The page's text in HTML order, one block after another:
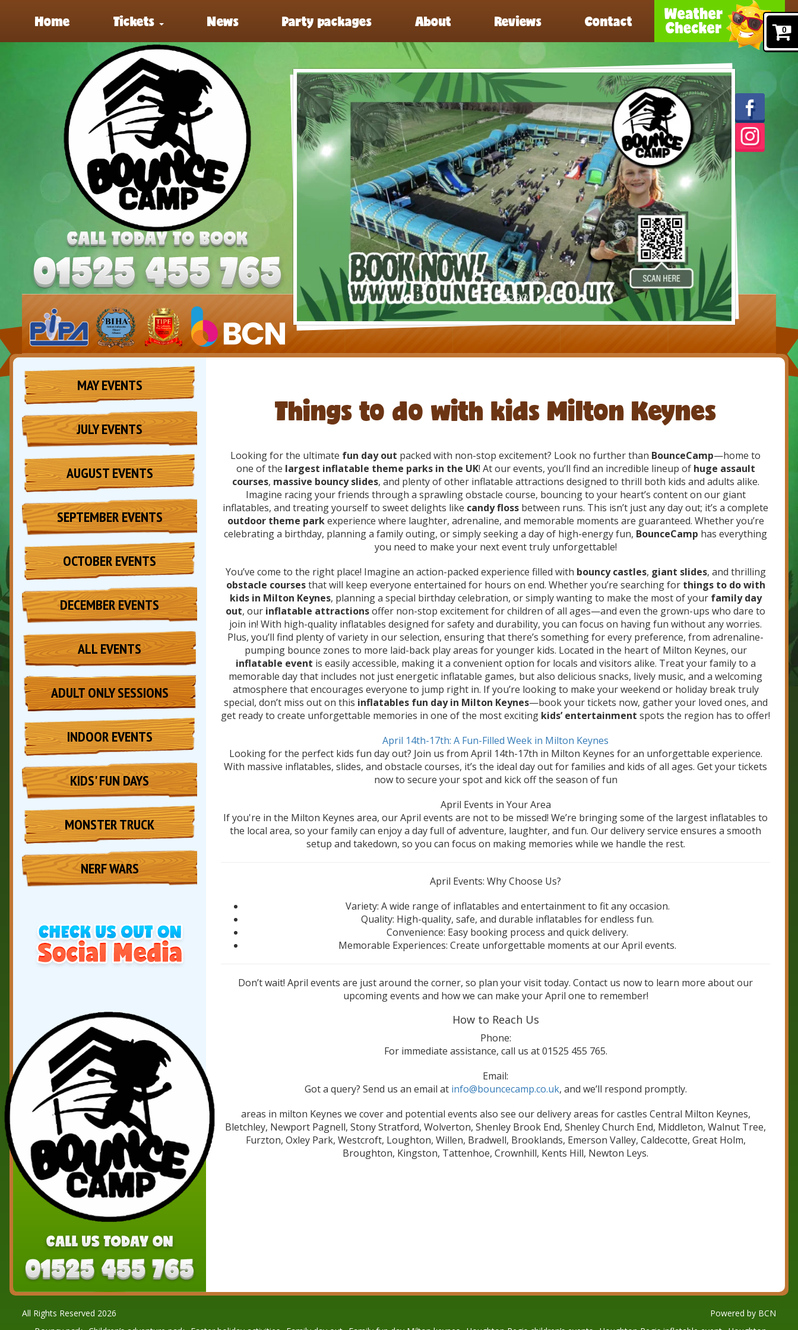
0
Home Tickets News Party packages About Reviews Contact
MAY EVENTS
JULY EVENTS
AUGUST EVENTS
SEPTEMBER EVENTS
OCTOBER EVENTS
DECEMBER EVENTS
ALL EVENTS
ADULT ONLY SESSIONS
INDOOR EVENTS
KIDS' FUN DAYS
MONSTER TRUCK
NERF WARS
Things to do with kids Milton Keynes
Looking for the ultimate fun day out packed with non-stop excitement? Look no further than BounceCamp—home to
one of the largest inflatable theme parks in the UK! At our events, you’ll find an incredible lineup of huge assault
courses, massive bouncy slides, and plenty of other inflatable attractions designed to thrill both kids and adults alike.
Imagine racing your friends through a sprawling obstacle course, bouncing to your heart’s content on our giant
inflatables, and treating yourself to sweet delights like candy floss between runs. This isn’t just any day out; it’s a complete
outdoor theme parkexperience where laughter, adrenaline, and memorable moments are guaranteed. Whether you’re
celebrating a birthday, planning a family outing, or simply seeking a day of high-energy fun, BounceCamp has everything
you need to make your next event truly unforgettable!
You’ve come to the right place! Imagine an action-packed experience filled with bouncy castles, giant slides, and thrilling
obstacle coursesthat will keep everyone entertained for hours on end. Whether you’re searching for things to do with
kids in Milton Keynes, planning a special birthday celebration, or simply wanting to make the most of your family day
out, our inflatable attractionsoffer non-stop excitement for children of all ages—and even the grown-ups who dare to
join in! With high-quality inflatables designed for safety and durability, you can focus on having fun without any worries.
Plus, you’ll find plenty of variety in our selection, ensuring that there’s something for every preference, from adrenaline-
pumping bounce zones to more laid-back play areas for younger kids. Located in the heart of Milton Keynes, our
inflatable event is easily accessible, making it a convenient option for locals and visitors alike. Treat your family to a
memorable day that includes not just energetic inflatable games, but also delicious snacks, lively music, and a welcoming
atmosphere that encourages everyone to jump right in. If you’re looking to make your weekend or holiday break truly
special, don’t miss out on this inflatables fun day in Milton Keynes—book your tickets now, gather your loved ones, and
get ready to create unforgettable memories in one of the most exciting kids’ entertainment spots the region has to offer!
April 14th-17th: A Fun-Filled Week in Milton Keynes
Looking for the perfect kids fun day out? Join us from April 14th-17th in Milton Keynes for an unforgettable experience.
With massive inflatables, slides, and obstacle courses, it’s the ideal day out for families and kids of all ages. Get your tickets
now to secure your spot and kick off the season of fun
April Events in Your Area
If you're in the Milton Keynes area, our April events are not to be missed! We’re bringing some of the largest inflatables to
the local area, so your family can enjoy a day full of adventure, laughter, and fun. Our delivery service ensures a smooth
setup and takedown, so you can focus on making memories while we handle the rest.
April Events: Why Choose Us?
Variety: A wide range of inflatables and entertainment to fit any occasion.
Quality: High-quality, safe, and durable inflatables for endless fun.
Convenience: Easy booking process and quick delivery.
Memorable Experiences: Create unforgettable moments at our April events.
Don’t wait! April events are just around the corner, so plan your visit today. Contact us now to learn more about our
upcoming events and how we can make your April one to remember!
How to Reach Us
Phone:
For immediate assistance, call us at 01525 455 765.
Email:
Got a query? Send us an email at info@bouncecamp.co.uk, and we’ll respond promptly.
areas in milton Keynes we cover and potential events also see our delivery areas for castles Central Milton Keynes,
Bletchley, Newport Pagnell, Stony Stratford, Wolverton, Shenley Brook End, Shenley Church End, Middleton, Walnut Tree,
Furzton, Oxley Park, Westcroft, Loughton, Willen, Bradwell, Brooklands, Emerson Valley, Caldecotte, Great Holm,
Broughton, Kingston, Tattenhoe, Crownhill, Kents Hill, Newton Leys.
All Rights Reserved 2026
Powered by BCN